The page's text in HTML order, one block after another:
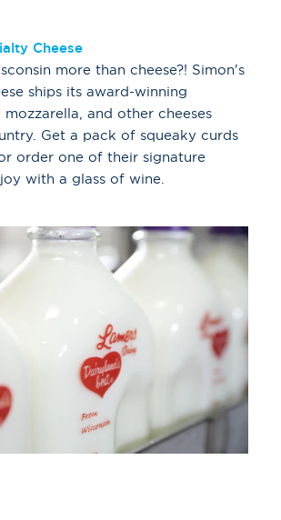
Cheese
more than cheese?! Simon's
ships its award-winning
and other cheeses
Get a pack of squeaky curds
order one of their signature
with a glass of wine.